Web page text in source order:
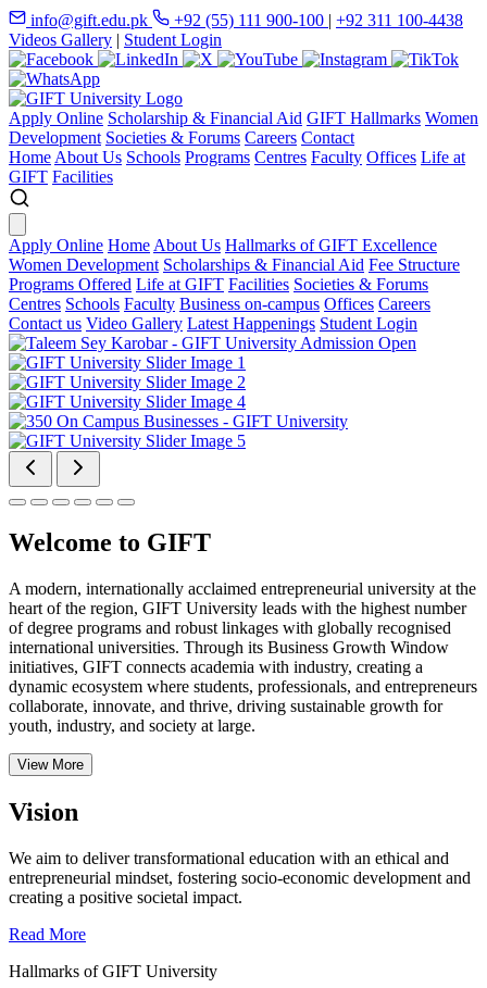
info@gift.edu.pk +92 (55) 111 900-100 | +92 311 100-4438
Videos Gallery | Student Login
Apply Online Scholarship & Financial Aid GIFT Hallmarks Women
Development Societies & Forums Careers Contact
Home About Us Schools Programs Centres Faculty Offices Life at
GIFT Facilities
Apply Online Home About Us Hallmarks of GIFT Excellence
Women Development Scholarships & Financial Aid Fee Structure
Programs Offered Life at GIFT Facilities Societies & Forums
Centres Schools Faculty Business on-campus Offices Careers
Contact us Video Gallery Latest Happenings Student Login
Welcome to GIFT
A modern, internationally acclaimed entrepreneurial university at the
heart of the region, GIFT University leads with the highest number
of degree programs and robust linkages with globally recognised
international universities. Through its Business Growth Window
initiatives, GIFT connects academia with industry, creating a
dynamic ecosystem where students, professionals, and entrepreneurs
collaborate, innovate, and thrive, driving sustainable growth for
youth, industry, and society at large.
View More
Vision
We aim to deliver transformational education with an ethical and
entrepreneurial mindset, fostering socio-economic development and
creating a positive societal impact.
Read More
Hallmarks of GIFT University